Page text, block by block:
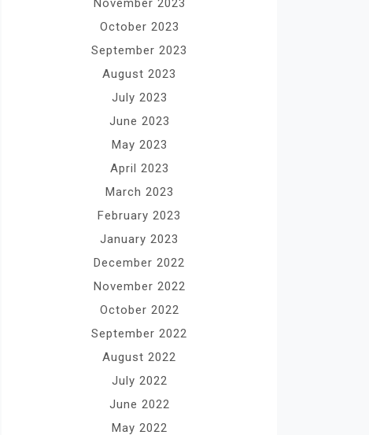
November 2023
October 2023
September 2023
August 2023
July 2023
June 2023
May 2023
April 2023
March 2023
February 2023
January 2023
December 2022
November 2022
October 2022
September 2022
August 2022
July 2022
June 2022
May 2022